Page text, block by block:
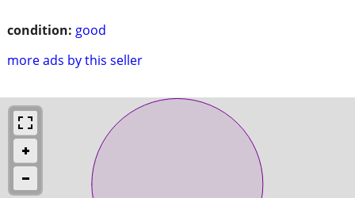
condition: good
more ads by this seller